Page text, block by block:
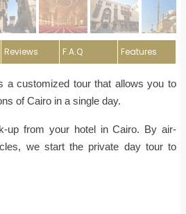
Reviews F.A.Q Features
a customized tour that allows you to
of Cairo in a single day.
up from your hotel in Cairo. By air-
we start the private day tour to